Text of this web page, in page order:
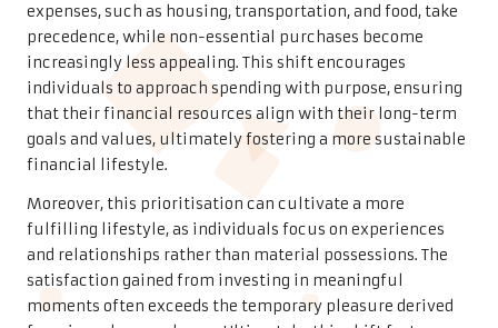
expenses, such as housing, transportation, and food, take
precedence, while non-essential purchases become
increasingly less appealing. This shift encourages
individuals to approach spending with purpose, ensuring
that their financial resources align with their long-term
goals and values, ultimately fostering a more sustainable
financial lifestyle.
Moreover, this prioritisation can cultivate a more
fulfilling lifestyle, as individuals focus on experiences
and relationships rather than material possessions. The
satisfaction gained from investing in meaningful
moments often exceeds the temporary pleasure derived